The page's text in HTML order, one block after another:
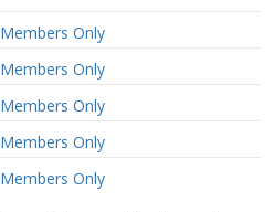
Members Only
Members Only
Members Only
Members Only
Members Only